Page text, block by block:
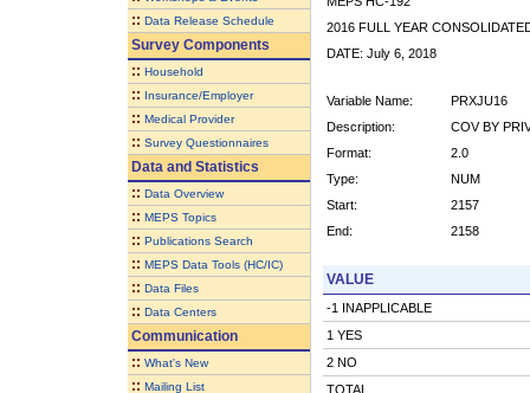
:: Data Release Schedule
Survey Components
:: Household
:: Insurance/Employer
:: Medical Provider
:: Survey Questionnaires
Data and Statistics
:: Data Overview
:: MEPS Topics
:: Publications Search
:: MEPS Data Tools (HC/IC)
:: Data Files
:: Data Centers
Communication
:: What's New
:: Mailing List
2016 FULL YEAR
DATE: July 6, 2018
Variable Name:
PRXJU16
Description:
COV BY
Format:
2.0
Type:
NUM
Start:
2157
End:
2158
VALUE
-1 INAPPLICABLE
1 YES
2 NO
TOTAL